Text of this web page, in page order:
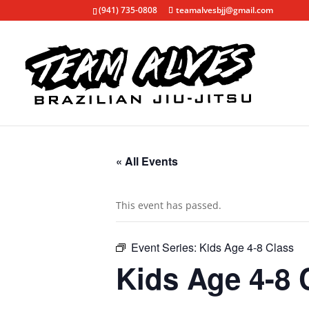
(941) 735-0808 teamalvesbjj@gmail.com
« All Events
This event has passed.
Event Series: Kids Age 4-8 Class
Kids Age 4-8